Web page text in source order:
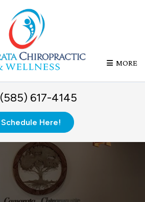
MORE
(585) 617-4145
Schedule Here!